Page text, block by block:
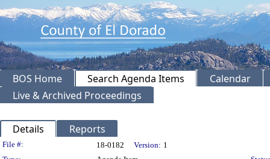
BOS Home Search Agenda Items
Calendar
Live & Archived Proceedings
Details Reports
Legislation Details
File #: 18-0182 Version: 1